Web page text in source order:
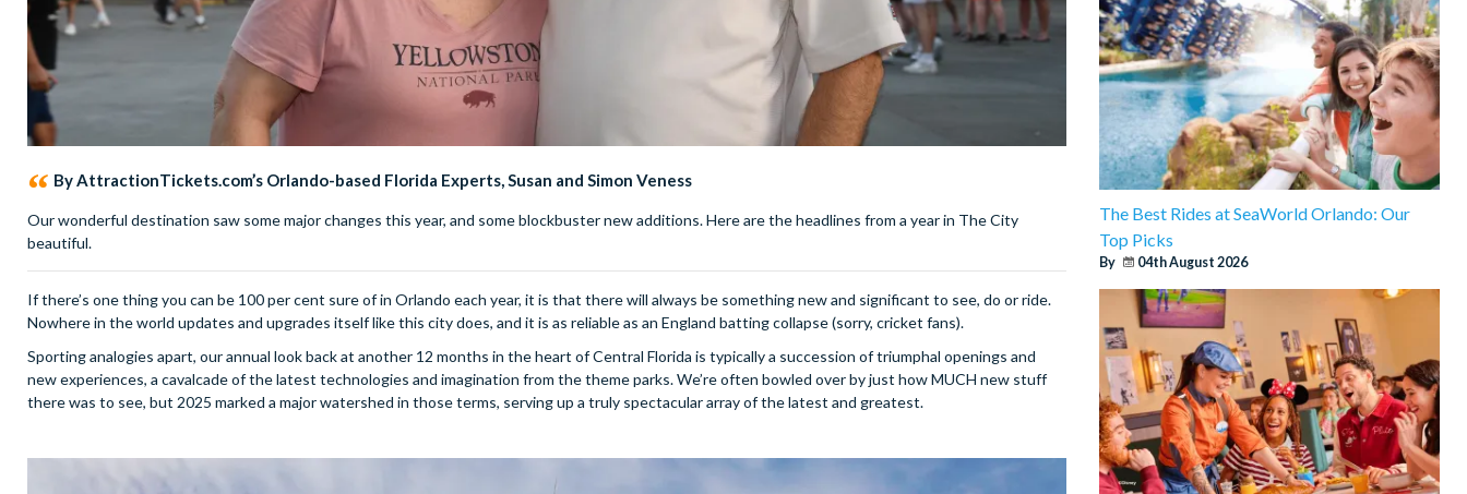
By AttractionTickets.com’s Orlando-based Florida Experts, Susan and Simon Veness
Our wonderful destination saw some major changes this year, and some blockbuster new additions. Here are the headlines from a year in The City
beautiful.
If there’s one thing you can be 100 per cent sure of in Orlando each year, it is that there will always be something new and significant to see, do or ride.
Nowhere in the world updates and upgrades itself like this city does, and it is as reliable as an England batting collapse (sorry, cricket fans).
Sporting analogies apart, our annual look back at another 12 months in the heart of Central Florida is typically a succession of triumphal openings and
new experiences, a cavalcade of the latest technologies and imagination from the theme parks. We’re often bowled over by just how MUCH new stuff
there was to see, but 2025 marked a major watershed in those terms, serving up a truly spectacular array of the latest and greatest.
The Best Rides at SeaWorld Orlando: Our
Top Picks
By 04th August 2026